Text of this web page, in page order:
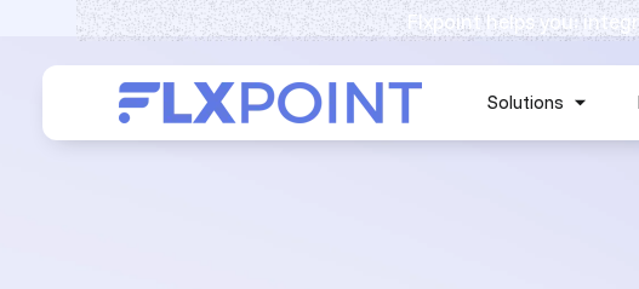
Solutions
Flxpoint helps you: